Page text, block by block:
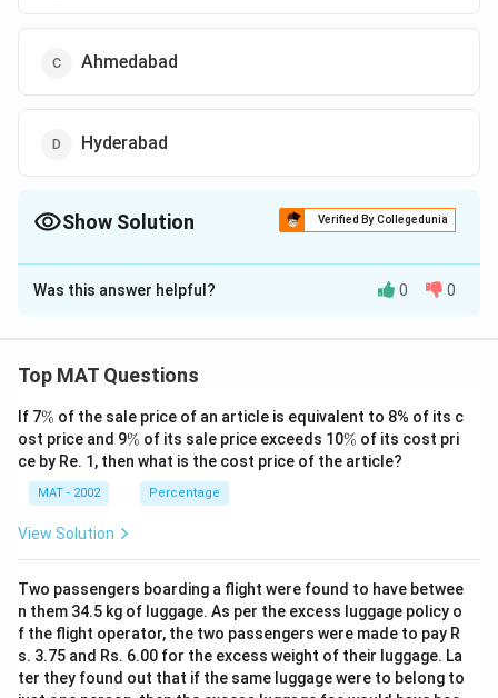
Ahmedabad
Hyderabad
Show Solution Verified By Collegedunia
The Correct Option isD
Solution and Explanation
Was this answer helpful? 0 0
Top MAT Questions
If 7\
%
% of the sale price of an article is equivalent to 8% of its c
ost price and 9\
%
% of its sale price exceeds 10\
%
% of its cost pri
ce by Re. 1, then what is the cost price of the article?
MAT - 2002 Percentage
View Solution
Two passengers boarding a flight were found to have betwee
n them 34.5 kg of luggage. As per the excess luggage policy o
f the flight operator, the two passengers were made to pay R
s. 3.75 and Rs. 6.00 for the excess weight of their luggage. La
ter they found out that if the same luggage were to belong to